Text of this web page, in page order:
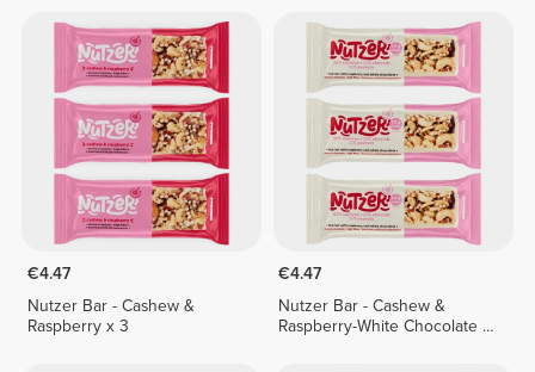
€4.47
Nutzer Bar - Cashew &
Raspberry x 3
€4.47
Nutzer Bar - Cashew &
Raspberry-White Chocolate x